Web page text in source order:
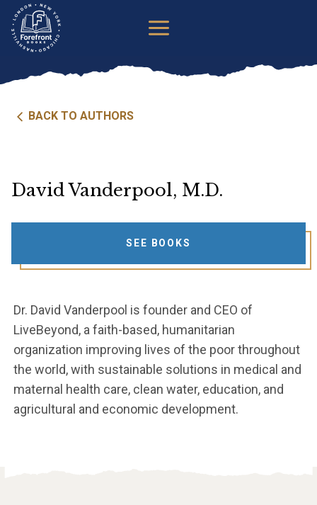
Skip
content
BACK TO AUTHORS
David Vanderpool, M.D.
SEE BOOKS
Dr. David Vanderpool is founder and CEO of
LiveBeyond, a faith-based, humanitarian
organization improving lives of the poor throughout
the world, with sustainable solutions in medical and
maternal health care, clean water, education, and
agricultural and economic development.